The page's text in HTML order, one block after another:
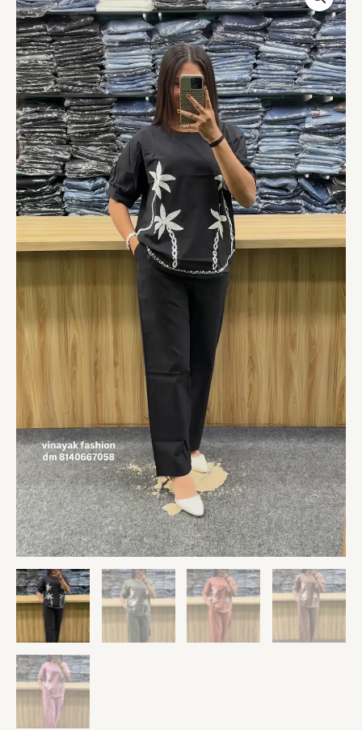
Floral
Embroidered
Co-
Ord
Set
quantity